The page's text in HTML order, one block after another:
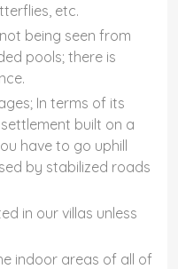
etc.
being seen from
pools; there is
In terms of its
built on a
have to go uphill
by stabilized roads
in our villas unless
indoor areas of all of